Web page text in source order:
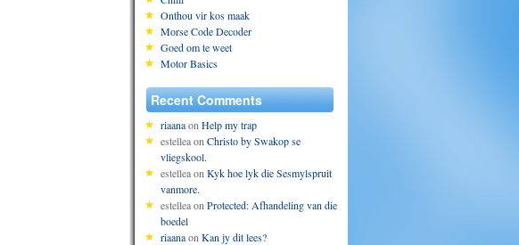
Onthou vir kos maak
Morse Code Decoder
Goed om te weet
Motor Basics
Recent Comments
riaanaon Help my trap
estelleaon Christo by Swakop se
vliegskool.
estelleaon Kyk hoe lyk die Sesmylspruit
vanmore.
estelleaon Protected: Afhandeling van die
boedel
riaanaon Kan jy dit lees?